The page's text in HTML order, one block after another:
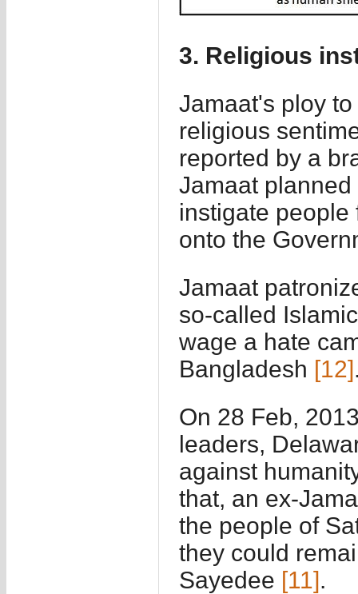
3. Religious
Jamaat's ploy
religious
reported by a
Jamaat
instigate
onto the
Jamaat
so-called
wage a hate
Bangladesh [12]
On 28 Feb,
leaders,
against
that, an ex-
the people of
they could
Sayedee [11].